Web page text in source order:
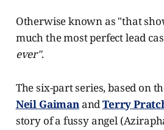
Otherwise known as "that
much the most perfect lead
ever".
The six-part series, based on
Neil GaimanandTerry
story of a fussy angel